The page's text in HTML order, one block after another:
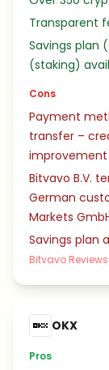
Transparent
Savings plan
(staking)
Cons
Payment
transfer –
improvement
Bitvavo B.V.
German
Markets
Savings plan
Bitvavo Reviews
OKX
Pros